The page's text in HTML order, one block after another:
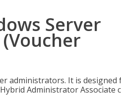
Server
administrators. It is designed
Administrator Associate